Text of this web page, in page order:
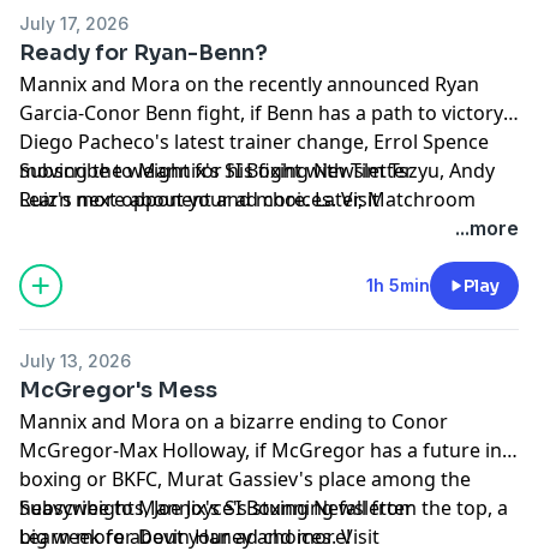
July 17, 2026
Ready for Ryan-Benn?
Mannix and Mora on the recently announced Ryan
Garcia-Conor Benn fight, if Benn has a path to victory,
Diego Pacheco's latest trainer change, Errol Spence
moving the weight for his fight with Tim Tszyu, Andy
Ruiz's next opponent and more. Later, Matchroom
Subscribe to Mannix's SI Boxing Newsletter
Learn more about your ad choices. Visit
...more
1h 5min Play
July 13, 2026
McGregor's Mess
Mannix and Mora on a bizarre ending to Conor
McGregor-Max Holloway, if McGregor has a future in
boxing or BKFC, Murat Gassiev's place among the
heavyweights, Joe Joyce's stunning fall from the top, a
big week for Devin Haney and more!
Subscribe to Mannix's SI Boxing Newsletter
Learn more about your ad choices. Visit